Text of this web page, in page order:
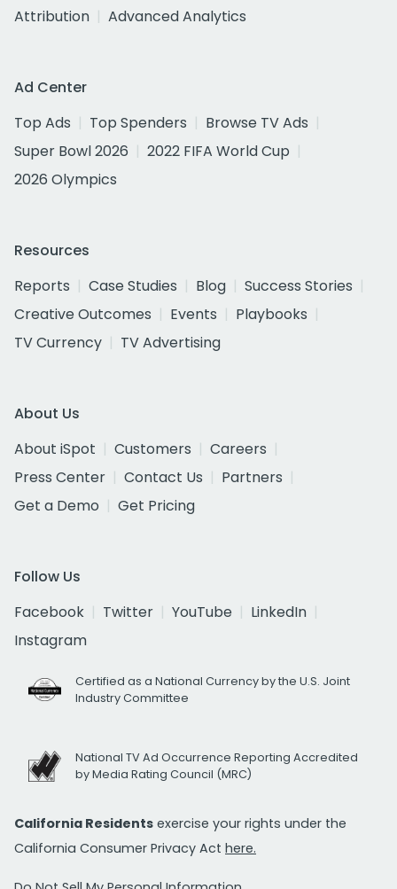
Attribution
Advanced Analytics
Ad Center
Top Ads
Top Spenders
Browse TV Ads
Super Bowl 2026
2022 FIFA World Cup
2026 Olympics
Resources
Reports
Case Studies Blog
Success Stories
Creative Outcomes
Events
Playbooks
TV Currency
TV Advertising
About Us
About iSpot
Customers
Careers
Press Center
Contact Us
Partners
Get a Demo
Get Pricing
Follow Us
Facebook
Twitter YouTube
LinkedIn
Instagram
Certified as a National Currency by the U.S. Joint
Industry Committee
National TV Ad Occurrence Reporting Accredited
by Media Rating Council (MRC)
California Residents exercise your rights under the
California Consumer Privacy Act here.